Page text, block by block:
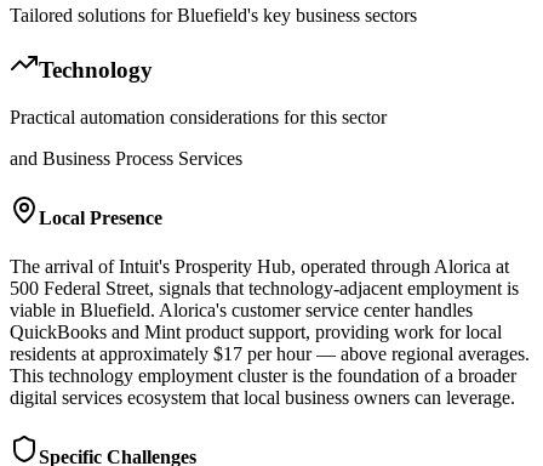
Tailored solutions forBluefield's key business sectors
Technology
Practical automation considerations for this sector
and Business Process Services
Local Presence
The arrival of Intuit's Prosperity Hub, operated through Alorica at
500 Federal Street, signals that technology-adjacent employment is
viable in Bluefield. Alorica's customer service center handles
QuickBooks and Mint product support, providing work for local
residents at approximately $17 per hour — above regional averages.
This technology employment cluster is the foundation of a broader
digital services ecosystem that local business owners can leverage.
Specific Challenges